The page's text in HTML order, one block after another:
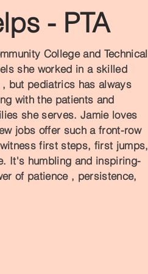
- PTA
College and Technical
she worked in a skilled
but pediatrics has always
with the patients and
she serves. Jamie loves
jobs offer such a front-row
first steps, first jumps,
It's humbling and inspiring-
of patience , persistence,